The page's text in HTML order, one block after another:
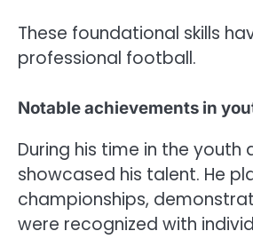
These foundational skills
professional football.
Notable achievements in
During his time in the
showcased his talent. He
championships,
were recognized with